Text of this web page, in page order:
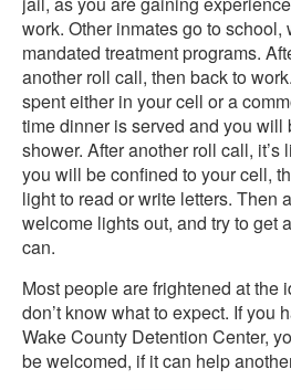
work. Other inmates go to school,
mandated treatment programs.
another roll call, then back to
spent either in your cell or a
time dinner is served and you will
shower. After another roll call, it’s
you will be confined to your cell,
light to read or write letters. Then
welcome lights out, and try to get
can.
Most people are frightened at the
don’t know what to expect. If you
Wake County Detention Center,
be welcomed, if it can help